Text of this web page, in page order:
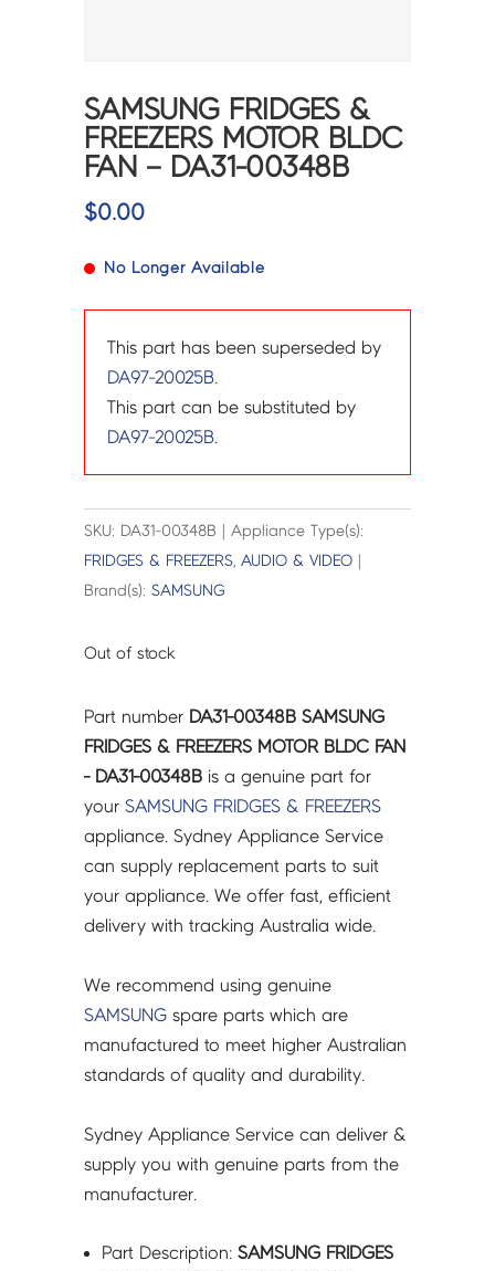
SAMSUNG FRIDGES &
FREEZERS MOTOR BLDC
FAN – DA31-00348B
$0.00
No Longer Available
This part has been superseded by
DA97-20025B.
This part can be substituted by
DA97-20025B.
SKU: DA31-00348B | Appliance Type(s):
FRIDGES & FREEZERS,AUDIO & VIDEO
Brand(s):SAMSUNG
Out of stock
Part number DA31-00348B SAMSUNG
FRIDGES & FREEZERS MOTOR BLDC FAN
- DA31-00348B is a genuine part for
yourSAMSUNG FRIDGES & FREEZERS
appliance. Sydney Appliance Service
can supply replacement parts to suit
your appliance. We offer fast, efficient
delivery with tracking Australia wide.
We recommend using genuine
SAMSUNG spare parts which are
manufactured to meet higher Australian
standards of quality and durability.
Sydney Appliance Service can deliver &
supply you with genuine parts from the
manufacturer.
Part Description:SAMSUNG FRIDGES